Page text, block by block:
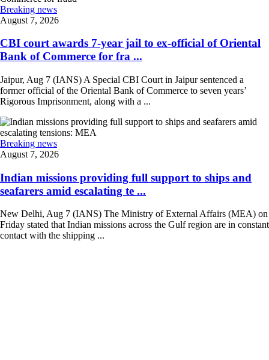
Breaking news
August 7, 2026
CBI court awards 7-year jail to ex-official of Oriental
Bank of Commerce for fra ...
Jaipur, Aug 7 (IANS) A Special CBI Court in Jaipur sentenced a
former official of the Oriental Bank of Commerce to seven years’
Rigorous Imprisonment, along with a ...
Breaking news
August 7, 2026
Indian missions providing full support to ships and
seafarers amid escalating te ...
New Delhi, Aug 7 (IANS) The Ministry of External Affairs (MEA) on
Friday stated that Indian missions across the Gulf region are in constant
contact with the shipping ...